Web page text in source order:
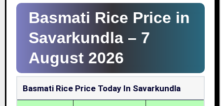
Basmati Rice Price in
Savarkundla – 7
August 2026
Basmati Rice Price Today In Savarkundla